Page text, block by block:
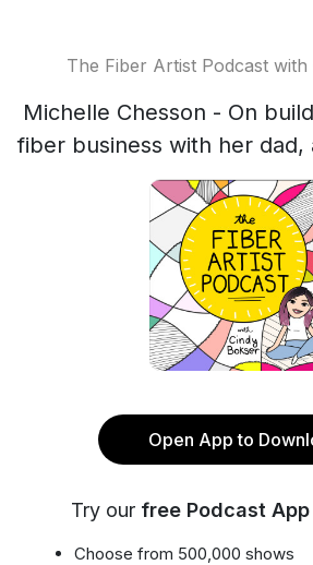
The Fiber Artist Podcast with
Michelle Chesson - On
fiber business with her dad,
Open App to
Try our free Podcast App
Choose from 500,000 shows